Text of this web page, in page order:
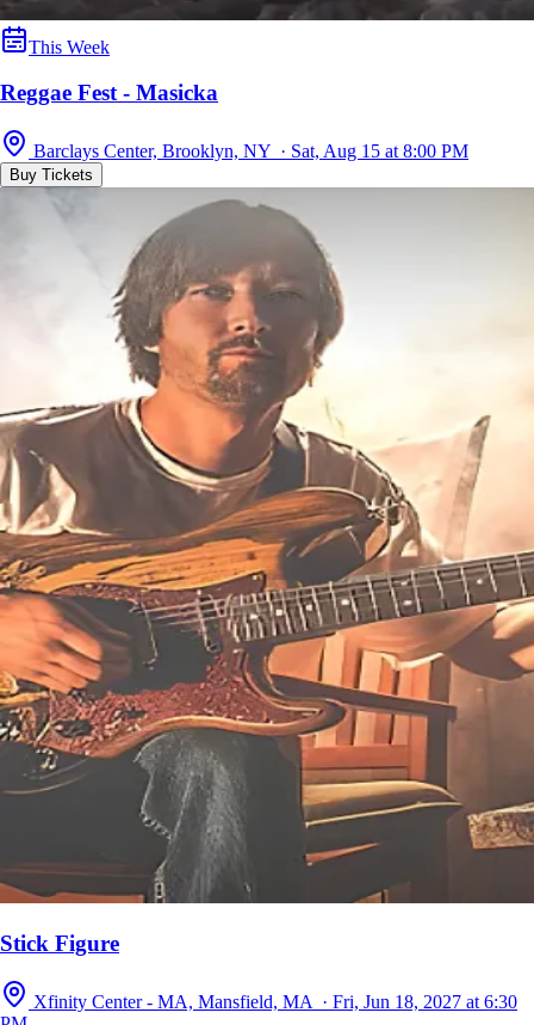
This Week
Reggae Fest - Masicka
Barclays Center, Brooklyn, NY · Sat, Aug 15 at 8:00 PM
Buy Tickets
Stick Figure
Xfinity Center - MA, Mansfield, MA · Fri, Jun 18, 2027 at 6:30